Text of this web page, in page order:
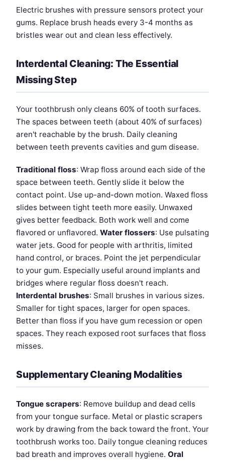
Electric brushes with pressure sensors protect your
gums. Replace brush heads every 3-4 months as
bristles wear out and clean less effectively.
Interdental Cleaning: The Essential
Missing Step
Your toothbrush only cleans 60% of tooth surfaces.
The spaces between teeth (about 40% of surfaces)
aren't reachable by the brush. Daily cleaning
between teeth prevents cavities and gum disease.
Traditional floss: Wrap floss around each side of the
space between teeth. Gently slide it below the
contact point. Use up-and-down motion. Waxed floss
slides between tight teeth more easily. Unwaxed
gives better feedback. Both work well and come
flavored or unflavored. Water flossers: Use pulsating
water jets. Good for people with arthritis, limited
hand control, or braces. Point the jet perpendicular
to your gum. Especially useful around implants and
bridges where regular floss doesn't reach.
Interdental brushes: Small brushes in various sizes.
Smaller for tight spaces, larger for open spaces.
Better than floss if you have gum recession or open
spaces. They reach exposed root surfaces that floss
misses.
Supplementary Cleaning Modalities
Tongue scrapers: Remove buildup and dead cells
from your tongue surface. Metal or plastic scrapers
work by drawing from the back toward the front. Your
toothbrush works too. Daily tongue cleaning reduces
bad breath and improves overall hygiene. Oral